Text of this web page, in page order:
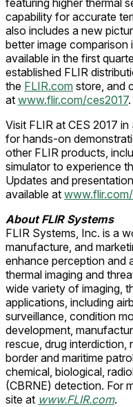
featuring higher thermal
capability for accurate
also includes a new
better image comparison
available in the first
established FLIR
the FLIR.com store, and
at www.flir.com/ces2017.
Visit FLIR at CES 2017
for hands-on
other FLIR products,
simulator to experience
Updates and
available at
About FLIR Systems
FLIR Systems, Inc. is a
manufacture, and
enhance perception and
thermal imaging and
wide variety of imaging,
applications, including
surveillance, condition
development,
rescue, drug interdiction,
border and maritime
chemical, biological,
(CBRNE) detection. For
site at www.FLIR.com.